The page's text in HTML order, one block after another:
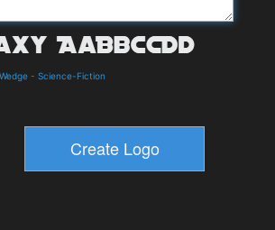
- Science-Fiction